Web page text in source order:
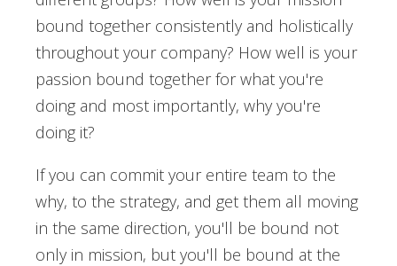
bound together consistently and holistically
throughout your company? How well is your
passion bound together for what you're
doing and most importantly, why you're
doing it?
If you can commit your entire team to the
why, to the strategy, and get them all moving
in the same direction, you'll be bound not
only in mission, but you'll be bound at the